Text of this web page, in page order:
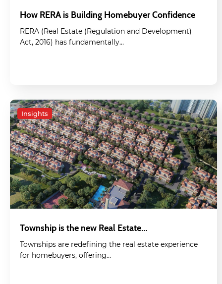
How RERA is Building Homebuyer Confidence
RERA (Real Estate (Regulation and Development)
Act, 2016) has fundamentally…
Insights
Township is the new Real Estate…
Townships are redefining the real estate experience
for homebuyers, offering…